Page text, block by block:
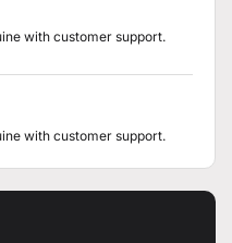
with customer support.
with customer support.